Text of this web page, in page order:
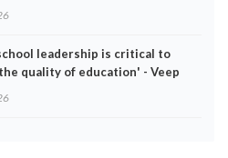
leadership is critical to
quality of education' - Veep